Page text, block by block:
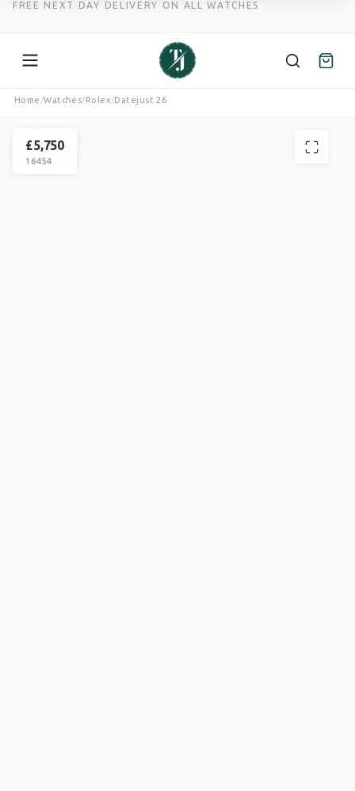
FREE NEXT DAY DELIVERY ON ALL WATCHES
Skip
content
Home /Watches/Rolex/Datejust 26
DATEJUST
£5,750
16454